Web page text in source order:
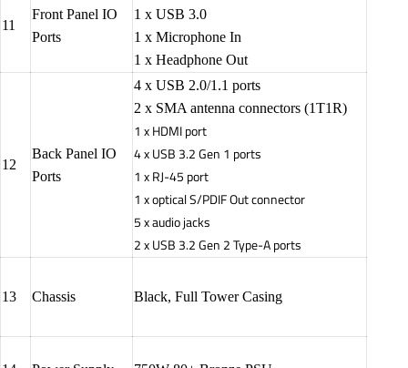
11
Front Panel IO
Ports
1 x USB 3.0
1 x Microphone In
1 x Headphone Out
12
Back Panel IO
Ports
4 x USB 2.0/1.1 ports
2 x SMA antenna connectors (1T1R)
1 x HDMI port
4 x USB 3.2 Gen 1 ports
1 x RJ-45 port
1 x optical S/PDIF Out connector
5 x audio jacks
2 x USB 3.2 Gen 2 Type-A ports
13 Chassis Black, Full Tower Casing